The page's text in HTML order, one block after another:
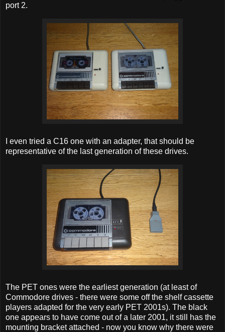
port 2.
I even tried a C16 one with an adapter, that should be
representative of the last generation of these drives.
The PET ones were the earliest generation (at least of
Commodore drives - there were some off the shelf cassette
players adapted for the very early PET 2001s). The black
one appears to have come out of a later 2001, it still has the
mounting bracket attached - now you know why there were